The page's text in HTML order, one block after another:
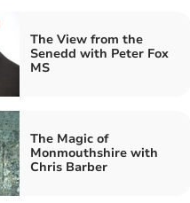
The View from the
Senedd with Peter Fox
MS
The Magic of
Monmouthshire with
Chris Barber